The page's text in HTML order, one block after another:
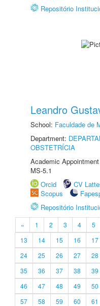
Repositório
Leandro
School: Faculdade de
Department:
OBSTETRÍCIA
Academic
MS-5.1
Orcid
CV
Scopus
Repositório
« 1 2 3 4 5
13
14 15 16 17
24
25 26 27 28
35
36 37 38 39
46
47 48 49 50
57
58 59 60 61